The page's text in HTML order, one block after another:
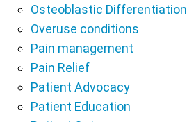
Osteoblastic Differentiation
Overuse conditions
Pain management
Pain Relief
Patient Advocacy
Patient Education